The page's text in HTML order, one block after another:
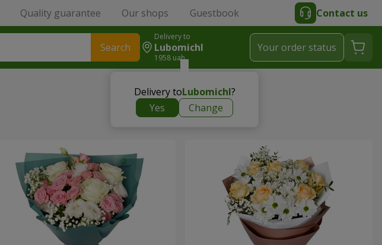
Quality guarantee Our shops Guestbook Contact us
Search
Delivery to
Lubomichl
1958 uah
Delivery toLubomichl?
Yes
Change
Your order status